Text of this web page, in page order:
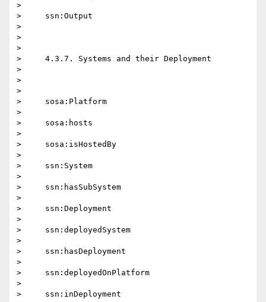
>
>     ssn:Output
>
>
>
>     4.3.7. Systems and their Deployment
>
>
>
>     sosa:Platform
>
>     sosa:hosts
>
>     sosa:isHostedBy
>
>     ssn:System
>
>     ssn:hasSubSystem
>
>     ssn:Deployment
>
>     ssn:deployedSystem
>
>     ssn:hasDeployment
>
>     ssn:deployedOnPlatform
>
>     ssn:inDeployment